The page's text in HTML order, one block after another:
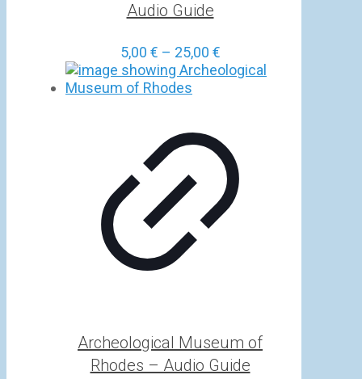
Audio Guide
5,00 € – 25,00 €Price
range:
Archeological Museum of
Rhodes – Audio Guide